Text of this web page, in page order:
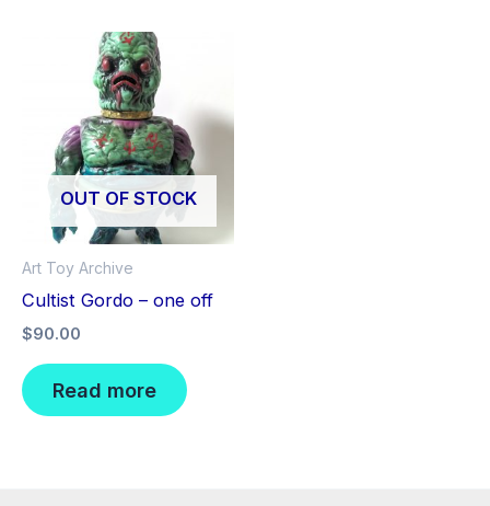
OUT OF STOCK
Art Toy Archive
Cultist Gordo – one off
$90.00
Read more